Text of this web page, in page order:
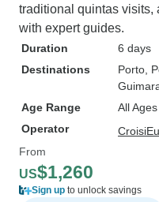
traditional quintas visits,
with expert guides.
Duration
6 days
Destinations
Porto ,
Age Range
All
Operator
From
US$1,260
Sign up to unlock savings